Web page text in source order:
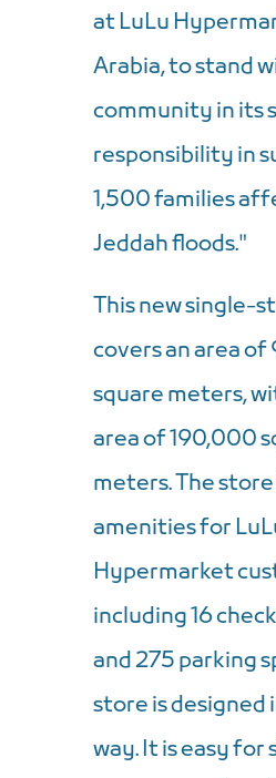
at LuLu
Arabia, to stand
community in its
responsibility in
1,500 families
Jeddah floods."
This new single-
covers an area
square meters,
area of ​​190,000
meters. The
amenities for
Hypermarket
including 16
and 275 parking
store is designed
way. It is easy for